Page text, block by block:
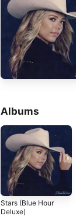
Albums
Stars (Blue Hour
Deluxe)